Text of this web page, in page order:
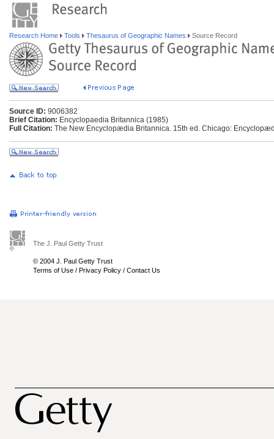
Research Home Tools Thesaurus of Geographic Names Source Record
Source ID: 9006382
Brief Citation: Encyclopaedia Britannica (1985)
Full Citation: The New Encyclopædia Britannica. 15th ed. Chicago:
The J. Paul Getty Trust
© 2004 J. Paul Getty Trust
Terms of Use / Privacy Policy / Contact Us